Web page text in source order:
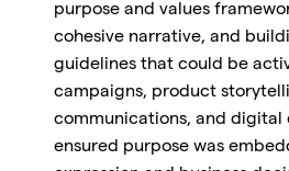
purpose and values
cohesive narrative, and
guidelines that could be
campaigns, product
communications, and digital
ensured purpose was